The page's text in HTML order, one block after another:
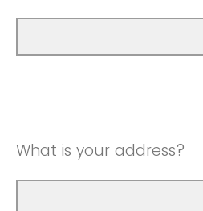
What is your address?